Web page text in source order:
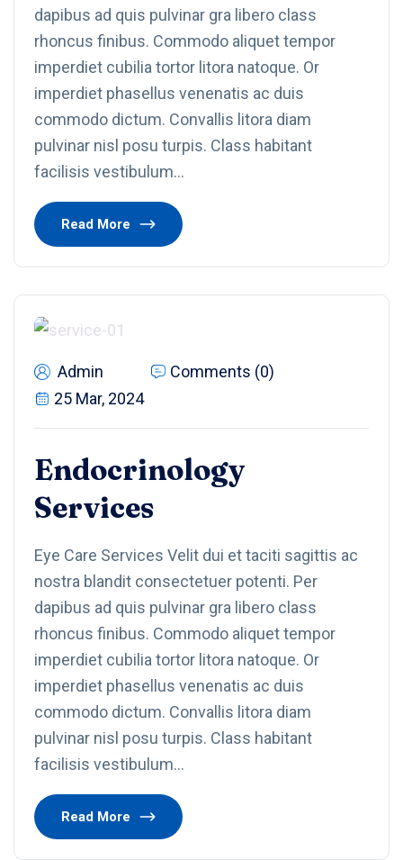
dapibus ad quis pulvinar gra libero class
rhoncus finibus. Commodo aliquet tempor
imperdiet cubilia tortor litora natoque. Or
imperdiet phasellus venenatis ac duis
commodo dictum. Convallis litora diam
pulvinar nisl posu turpis. Class habitant
facilisis vestibulum…
Read More
Admin
Comments (0)
25 Mar, 2024
Endocrinology
Services
Eye Care Services Velit dui et taciti sagittis ac
nostra blandit consectetuer potenti. Per
dapibus ad quis pulvinar gra libero class
rhoncus finibus. Commodo aliquet tempor
imperdiet cubilia tortor litora natoque. Or
imperdiet phasellus venenatis ac duis
commodo dictum. Convallis litora diam
pulvinar nisl posu turpis. Class habitant
facilisis vestibulum…
Read More